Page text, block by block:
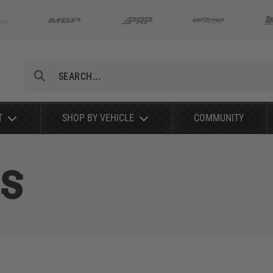
SHOP BY VEHICLE COMMUNITY